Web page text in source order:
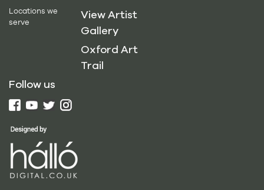
Locations we
serve
View Artist
Gallery
Oxford Art
Trail
Follow us